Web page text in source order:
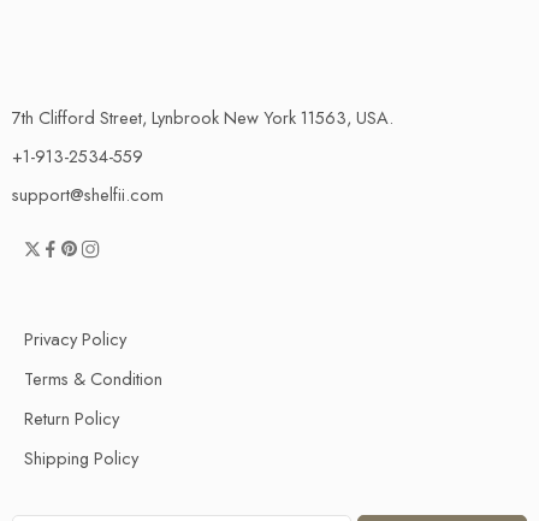
7th Clifford Street, Lynbrook New York 11563, USA.
+1-913-2534-559
support@shelfii.com
Privacy Policy
Terms & Condition
Return Policy
Shipping Policy